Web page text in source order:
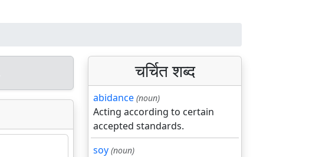
चर्चित शब्द
abidance (noun)
Acting according to certain
accepted standards.
soy (noun)